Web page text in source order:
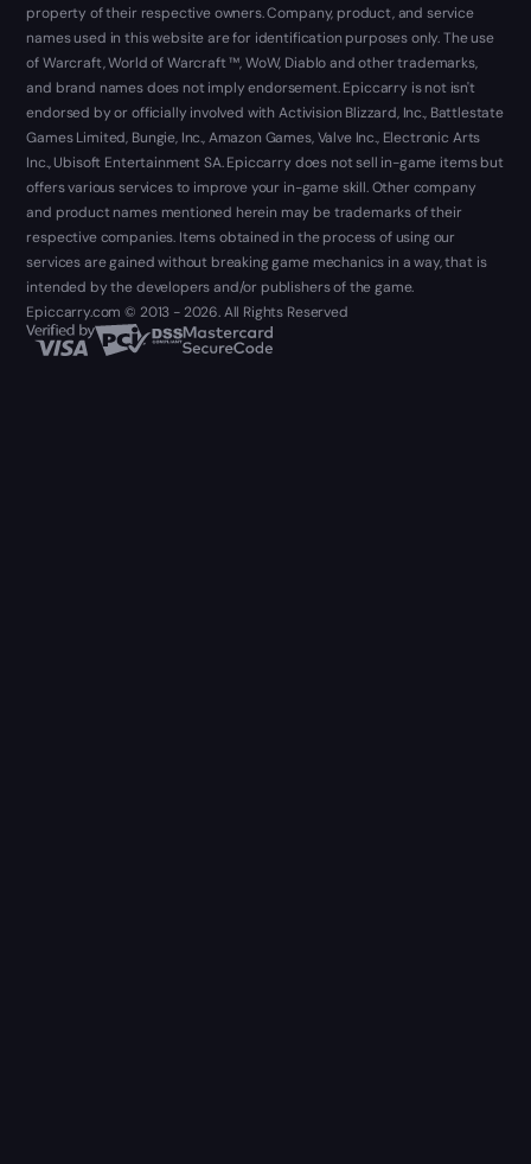
property of their respective owners. Company, product, and service
names used in this website are for identification purposes only. The use
of Warcraft, World of Warcraft ™, WoW, Diablo and other trademarks,
and brand names does not imply endorsement. Epiccarry is not isn't
endorsed by or officially involved with Activision Blizzard, Inc., Battlestate
Games Limited, Bungie, Inc., Amazon Games, Valve Inc., Electronic Arts
Inc., Ubisoft Entertainment SA. Epiccarry does not sell in-game items but
offers various services to improve your in-game skill. Other company
and product names mentioned herein may be trademarks of their
respective companies. Items obtained in the process of using our
services are gained without breaking game mechanics in a way, that is
intended by the developers and/or publishers of the game.
Epiccarry.com © 2013 - 2026. All Rights Reserved